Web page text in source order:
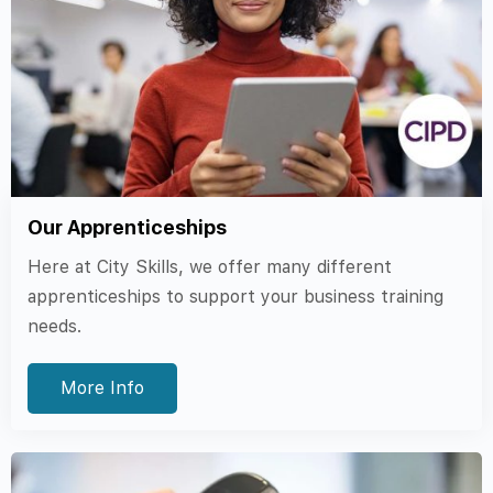
Our Apprenticeships
Here at City Skills, we offer many different
apprenticeships to support your business training
needs.
More Info